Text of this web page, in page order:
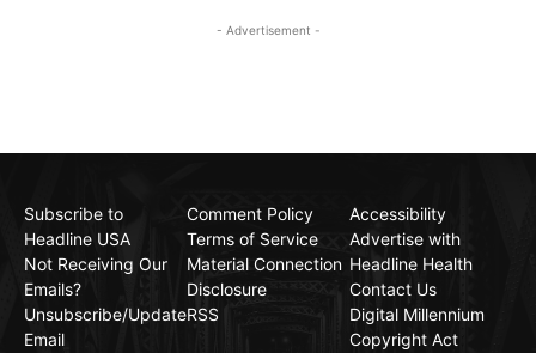
- Advertisement -
Subscribe to
Headline USA
Not Receiving Our
Emails?
Unsubscribe/Update
Email
Comment Policy
Terms of Service
Material Connection
Disclosure
RSS
Accessibility
Advertise with
Headline Health
Contact Us
Digital Millennium
Copyright Act